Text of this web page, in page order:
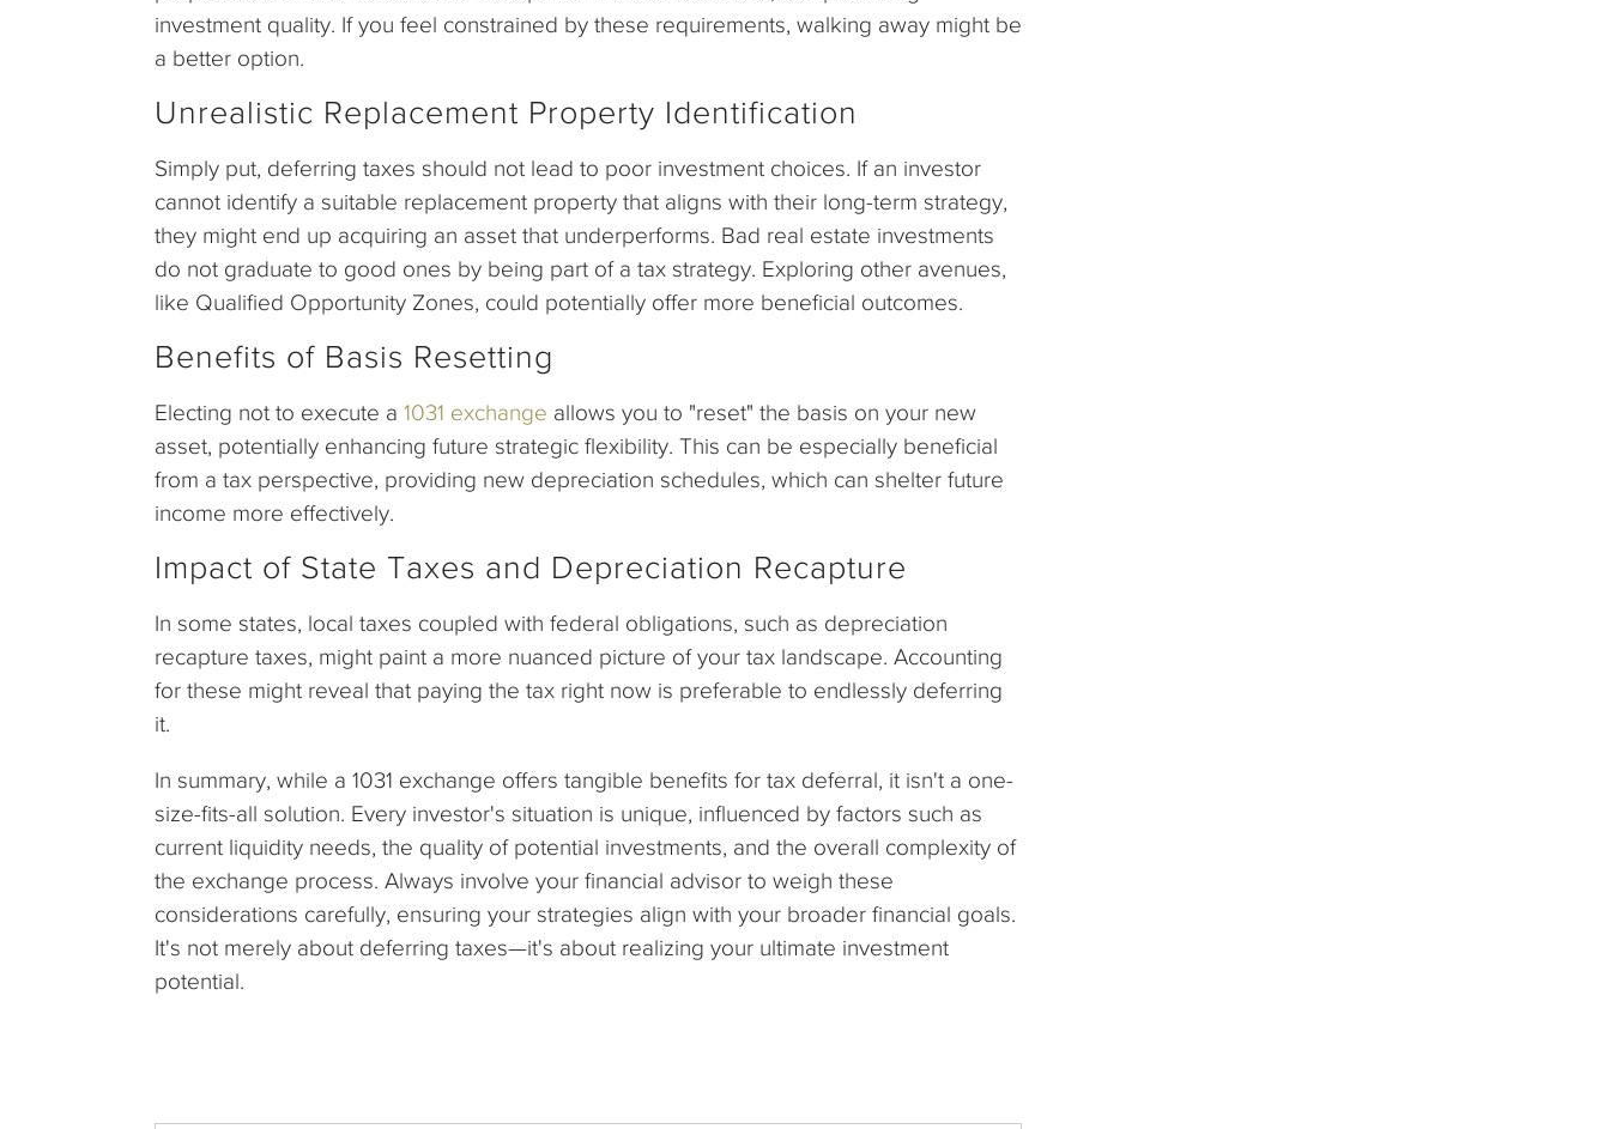
investment quality. If you feel constrained by these requirements, walking away might be
a better option.
Unrealistic Replacement Property Identification
Simply put, deferring taxes should not lead to poor investment choices. If an investor
cannot identify a suitable replacement property that aligns with their long-term strategy,
they might end up acquiring an asset that underperforms. Bad real estate investments
do not graduate to good ones by being part of a tax strategy. Exploring other avenues,
like Qualified Opportunity Zones, could potentially offer more beneficial outcomes.
Benefits of Basis Resetting
Electing not to execute a 1031 exchange allows you to "reset" the basis on your new
asset, potentially enhancing future strategic flexibility. This can be especially beneficial
from a tax perspective, providing new depreciation schedules, which can shelter future
income more effectively.
Impact of State Taxes and Depreciation Recapture
In some states, local taxes coupled with federal obligations, such as depreciation
recapture taxes, might paint a more nuanced picture of your tax landscape. Accounting
for these might reveal that paying the tax right now is preferable to endlessly deferring
it.
In summary, while a 1031 exchange offers tangible benefits for tax deferral, it isn't a one-
size-fits-all solution. Every investor's situation is unique, influenced by factors such as
current liquidity needs, the quality of potential investments, and the overall complexity of
the exchange process. Always involve your financial advisor to weigh these
considerations carefully, ensuring your strategies align with your broader financial goals.
It's not merely about deferring taxes—it's about realizing your ultimate investment
potential.